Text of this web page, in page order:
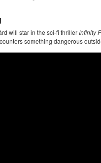
will star in the sci-fi thriller Infinity
something dangerous